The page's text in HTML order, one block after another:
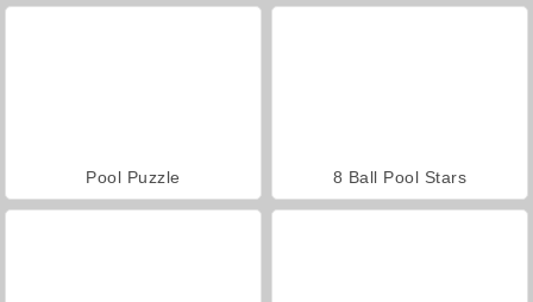
Pool Puzzle 8 Ball Pool Stars